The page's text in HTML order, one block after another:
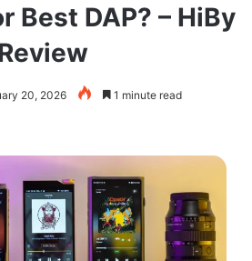
Best DAP? – HiBy
20, 2026 1 minute read